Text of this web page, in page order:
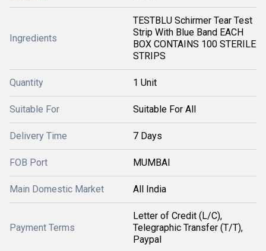
Ingredients
TESTBLU Schirmer Tear Test
Strip With Blue Band EACH
BOX CONTAINS 100 STERILE
STRIPS
Quantity 1 Unit
Suitable For Suitable For All
Delivery Time 7 Days
FOB Port MUMBAI
Main Domestic Market All India
Payment Terms
Letter of Credit (L/C),
Telegraphic Transfer (T/T),
Paypal